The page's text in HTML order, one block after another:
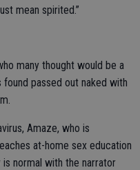
mean spirited.”
many thought would be a
passed out naked with
Amaze, who is
at-home sex education
normal with the narrator